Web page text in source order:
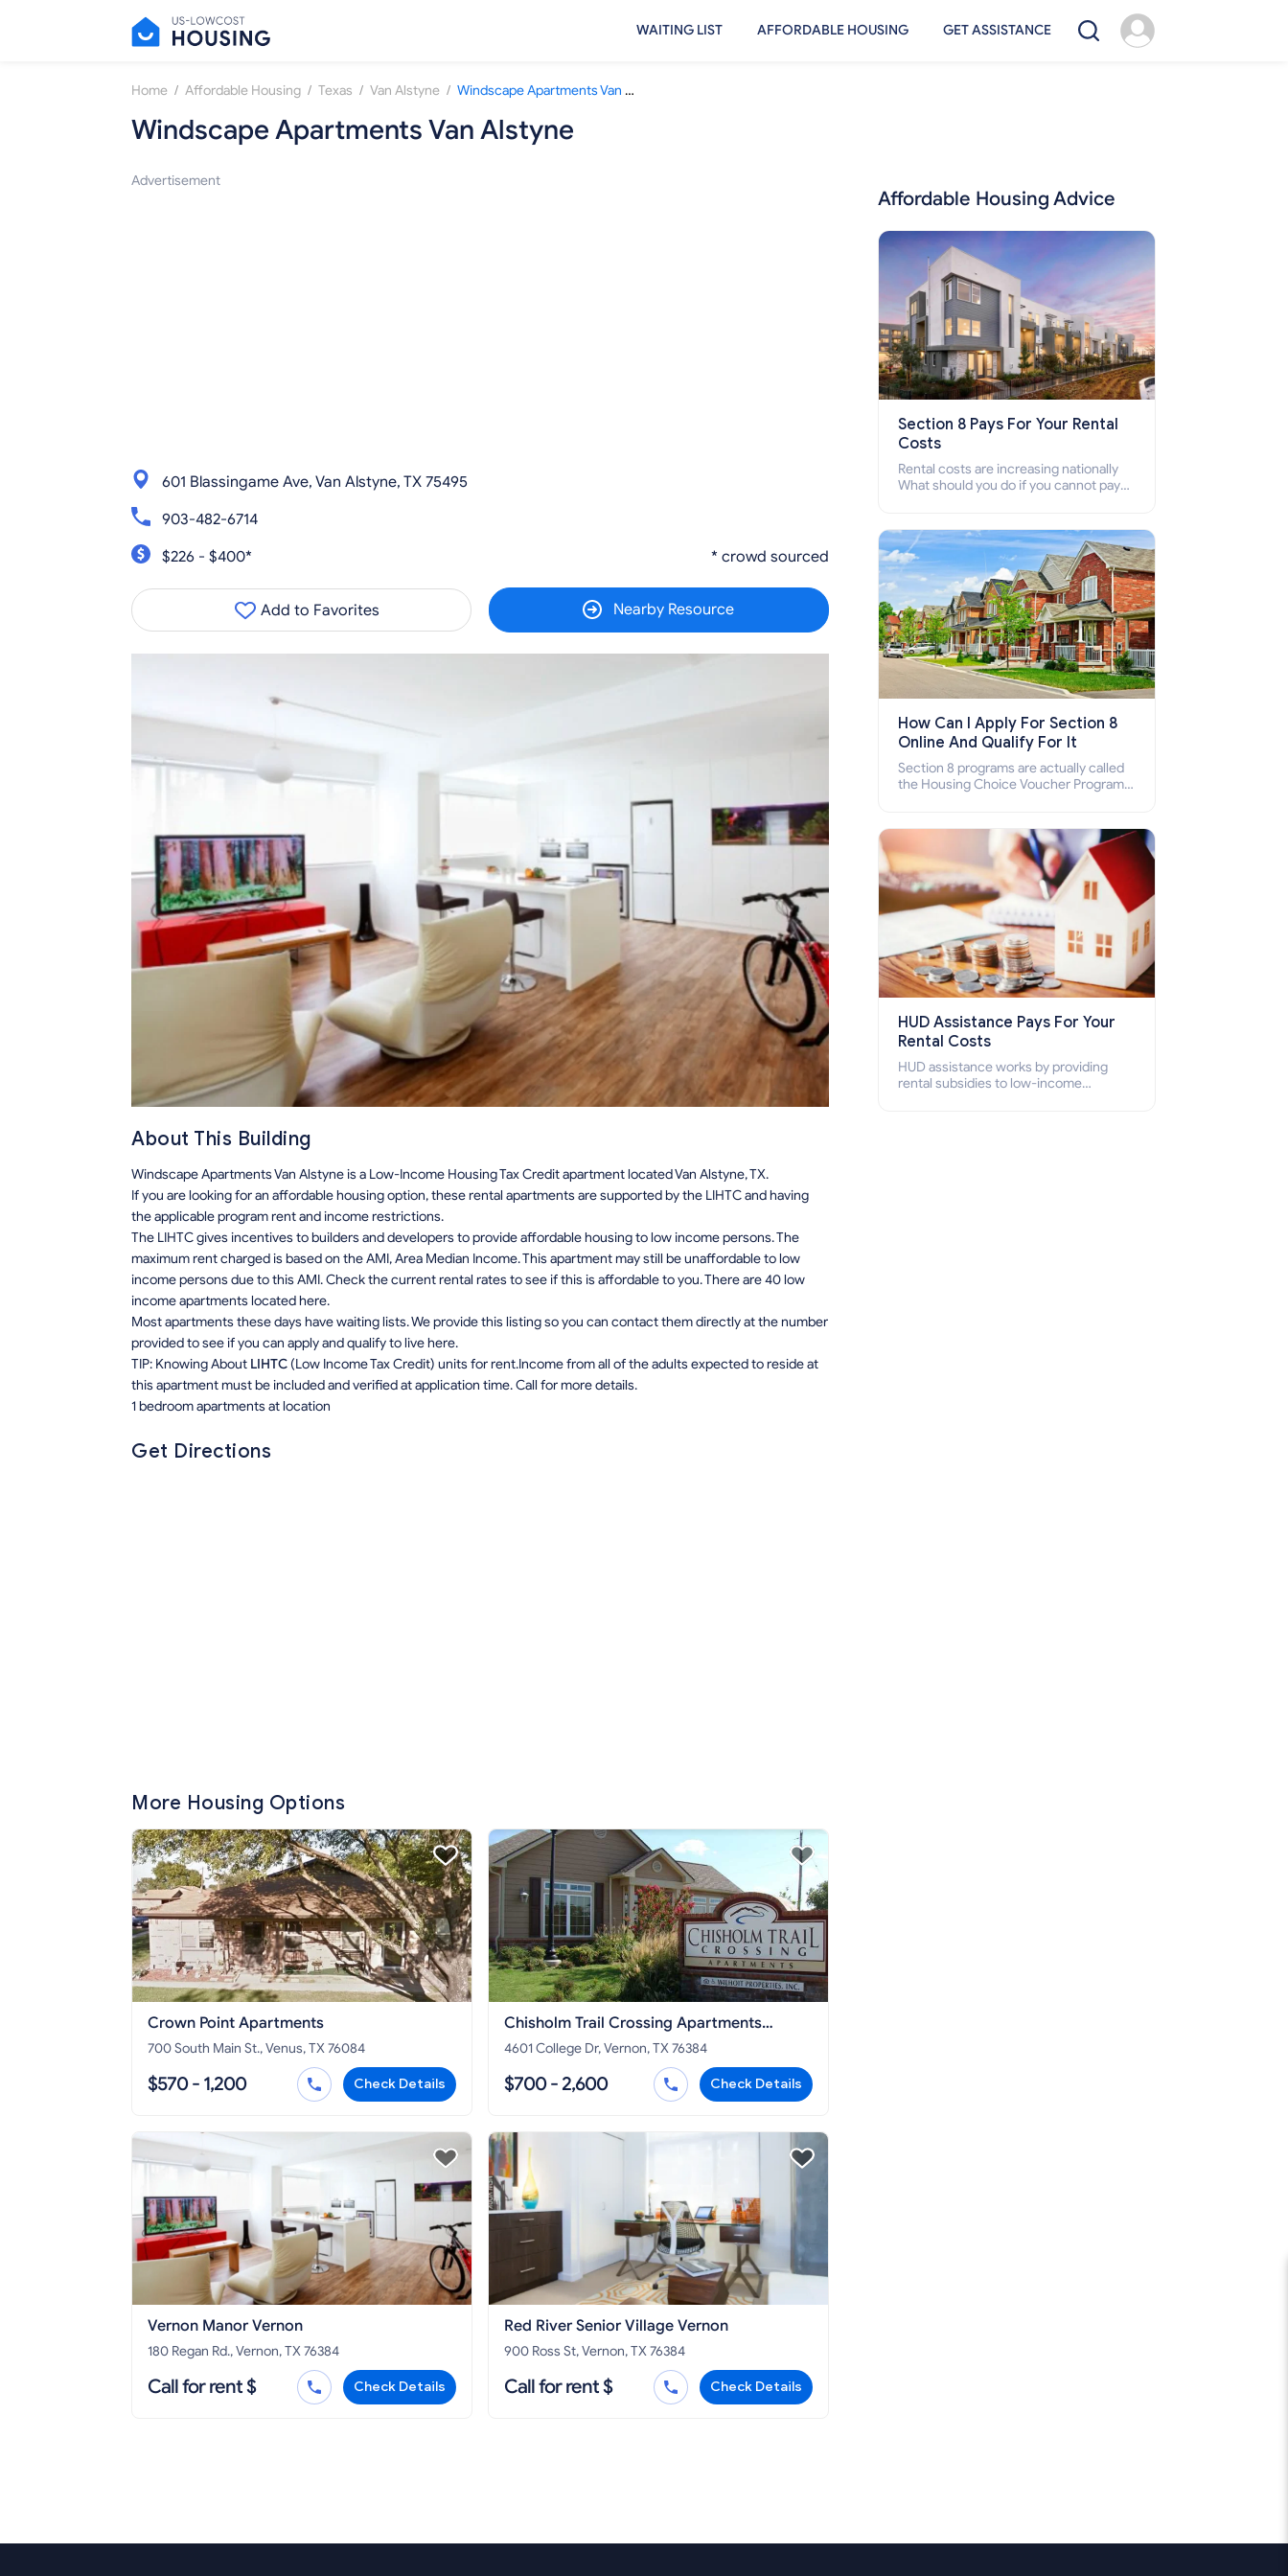
WAITING LIST AFFORDABLE HOUSING GET ASSISTANCE
Home / Affordable Housing / Texas / Van Alstyne / Windscape Apartments Van Alstyne
Windscape Apartments Van Alstyne
Advertisement
601 Blassingame Ave, Van Alstyne, TX 75495
903-482-6714
$226 - $400*
* crowd sourced
Add to Favorites Nearby Resource
About This Building
Windscape Apartments Van Alstyne is a Low-Income Housing Tax Credit apartment located Van Alstyne, TX.
If you are looking for an affordable housing option, these rental apartments are supported by the LIHTC and having
the applicable program rent and income restrictions.
The LIHTC gives incentives to builders and developers to provide affordable housing to low income persons. The
maximum rent charged is based on the AMI, Area Median Income. This apartment may still be unaffordable to low
income persons due to this AMI. Check the current rental rates to see if this is affordable to you. There are 40 low
income apartments located here.
Most apartments these days have waiting lists. We provide this listing so you can contact them directly at the number
provided to see if you can apply and qualify to live here.
TIP: Knowing About LIHTC (Low Income Tax Credit) units for rent.Income from all of the adults expected to reside at
this apartment must be included and verified at application time. Call for more details.
1 bedroom apartments at location
Get Directions
More Housing Options
Crown Point Apartments
700 South Main St., Venus, TX 76084
$570 - 1,200 Check Details
Chisholm Trail Crossing Apartments
Vernon
4601 College Dr, Vernon, TX 76384
$700 - 2,600 Check Details
Vernon Manor Vernon
180 Regan Rd., Vernon, TX 76384
Call for rent $ Check Details
Red River Senior Village Vernon
900 Ross St, Vernon, TX 76384
Call for rent $ Check Details
Affordable Housing Advice
Section 8 Pays For Your Rental
Costs
Rental costs are increasing nationally
What should you do if you cannot pay
who cannot pay the rent.
How Can I Apply For Section 8
Online And Qualify For It
Section 8 programs are actually called
the Housing Choice Voucher Program
how to apply for Section 8 housing
online and how to qualify for it?
HUD Assistance Pays For Your
Rental Costs
HUD assistance works by providing
rental subsidies to low-income